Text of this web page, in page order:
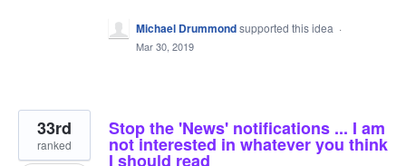
Michael Drummondsupported this idea ·
Mar 30, 2019
Stop the 'News' notifications ... I am
not interested in whatever you think
I should read
33rd
ranked